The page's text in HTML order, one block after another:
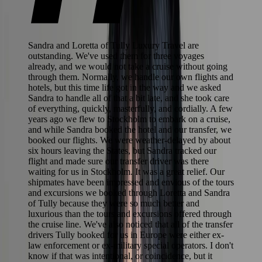
Sandra and Loretta of Tully Luxury Travel are
outstanding. We've used them for three voyages
already, and we would not take a cruise without going
through them. Normally, we handle our own flights and
hotels, but this time life got in the way and we asked
Sandra to handle all of that a bit late, and she took care
of everything, quickly, masterfully, and cordially. A few
years ago we flew to Stockholm to embark on a cruise,
and while Sandra booked the hotel and our transfer, we
booked our flights. We were weather-delayed by about
six hours leaving the States, but Sandra tracked our
flight and made sure our transfer driver was there
waiting for us in Stockholm. It was a great relief. Our
shipmates have been impressed and envious of the tours
and excursions we booked through Loretta and Sandra
of Tully because they were so much better and
luxurious than the tours and excursions offered through
the cruise line. We've also noticed that all of the transfer
drivers Tully booked for us in Europe were either ex-
law enforcement or ex-military special operators. I don't
know if that was intentional, or coincidence, but it